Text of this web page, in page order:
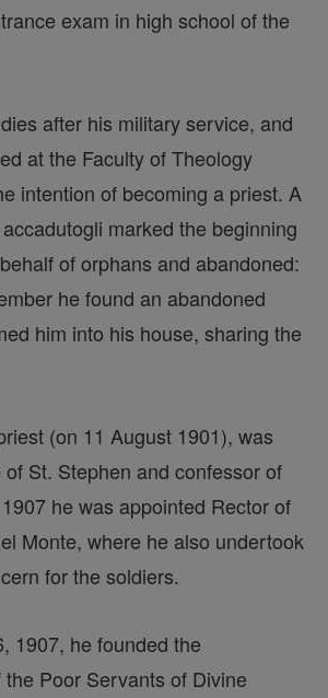
exam in high school of the
after his military service, and
at the Faculty of Theology
intention of becoming a priest. A
marked the beginning
of orphans and abandoned:
he found an abandoned
him into his house, sharing the
(on 11 August 1901), was
St. Stephen and confessor of
he was appointed Rector of
Monte, where he also undertook
for the soldiers.
1907, he founded the
Poor Servants of Divine